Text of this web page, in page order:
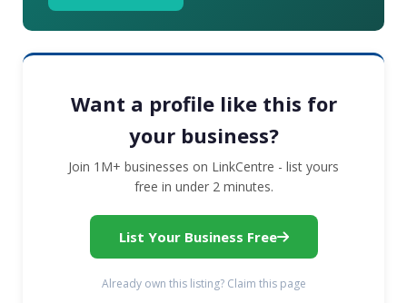
Want a profile like this for
your business?
Join 1M+ businesses on LinkCentre - list yours
free in under 2 minutes.
List Your Business Free
Already own this listing? Claim this page